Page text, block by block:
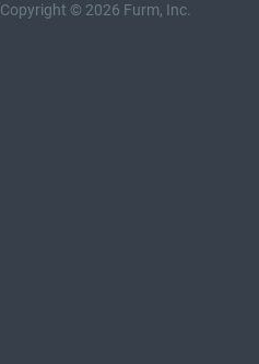
Copyright © 2026 Furm, Inc.